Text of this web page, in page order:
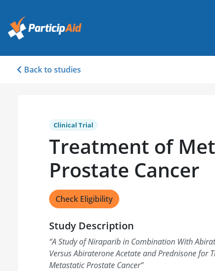
Back to studies
Clinical Trial
Treatment of
Prostate Cancer
Check Eligibility
Study Description
“A Study of Niraparib in Combination With
Versus Abiraterone Acetate and Prednisone for
Metastatic Prostate Cancer”